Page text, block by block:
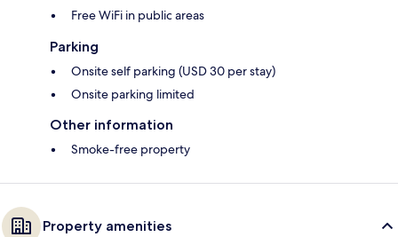
Free WiFi in public areas
Parking
Onsite self parking (USD 30 per stay)
Onsite parking limited
Other information
Smoke-free property
Property amenities